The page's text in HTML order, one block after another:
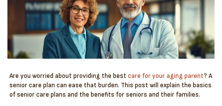
Are you worried about providing the bestcare for your aging parent? A
senior care plan can ease that burden. This post will explain the basics
of senior care plans and the benefits for seniors and their families.